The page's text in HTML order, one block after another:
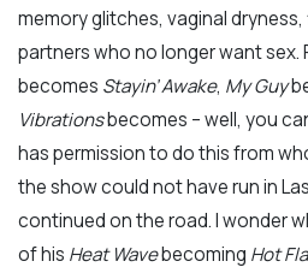
memory glitches, vaginal
partners who no longer want sex.
becomes Stayin’ Awake, My Guy
Vibrationsbecomes – well, you
has permission to do this from
the show could not have run in
continued on the road. I wonder
of his Heat Wavebecoming Hot